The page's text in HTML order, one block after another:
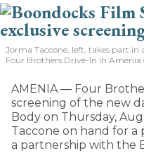
Jorma Taccone, left, takes part in
Four Brothers Drive-In in Amenia
AMENIA — Four
screening of the new
Body on Thursday,
Taccone on hand for a
a partnership with the